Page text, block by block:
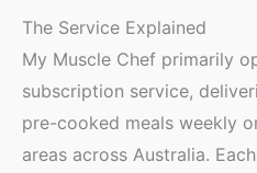
The Service Explained
My Muscle Chef primarily
subscription service,
pre-cooked meals weekly
areas across Australia.